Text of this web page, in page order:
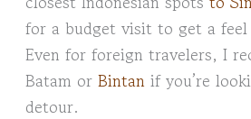
for a budget visit to get a feel
Even for foreign travelers, I
Batam or Bintanif you’re
detour.